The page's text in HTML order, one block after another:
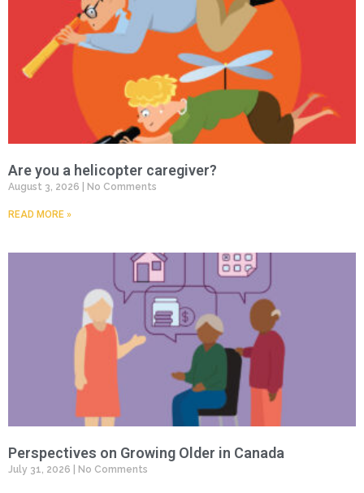
Are you a helicopter caregiver?
August 3, 2026 No Comments
READ MORE »
Perspectives on Growing Older in Canada
July 31, 2026 No Comments